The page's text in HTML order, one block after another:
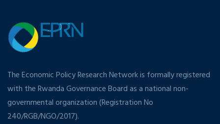
The Economic Policy Research Network is formally registered
with the Rwanda Governance Board as a national non-
governmental organization (Registration No
240/RGB/NGO/2017).